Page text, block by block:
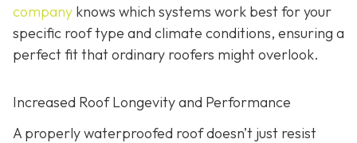
company knows which systems work best for your
specific roof type and climate conditions, ensuring a
perfect fit that ordinary roofers might overlook.
Increased Roof Longevity and Performance
A properly waterproofed roof doesn’t just resist